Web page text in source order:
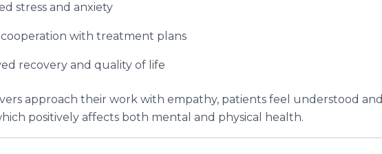
stress and anxiety
with treatment plans
recovery and quality of life
approach their work with empathy, patients feel understood and
positively affects both mental and physical health.